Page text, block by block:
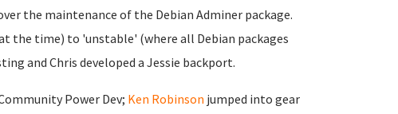
the maintenance of the Debian Adminer package.
the time) to 'unstable' (where all Debian packages
and Chris developed a Jessie backport.
Power Dev; Ken Robinson jumped into gear